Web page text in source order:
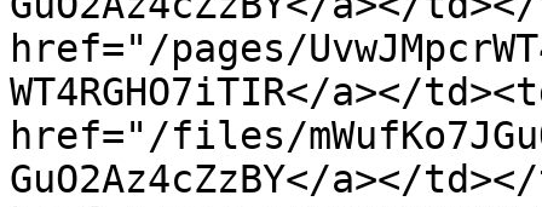
href="/pages/
WT4RGHO7iTIR</a></
href="/files/
GuO2Az4cZzBY</a></